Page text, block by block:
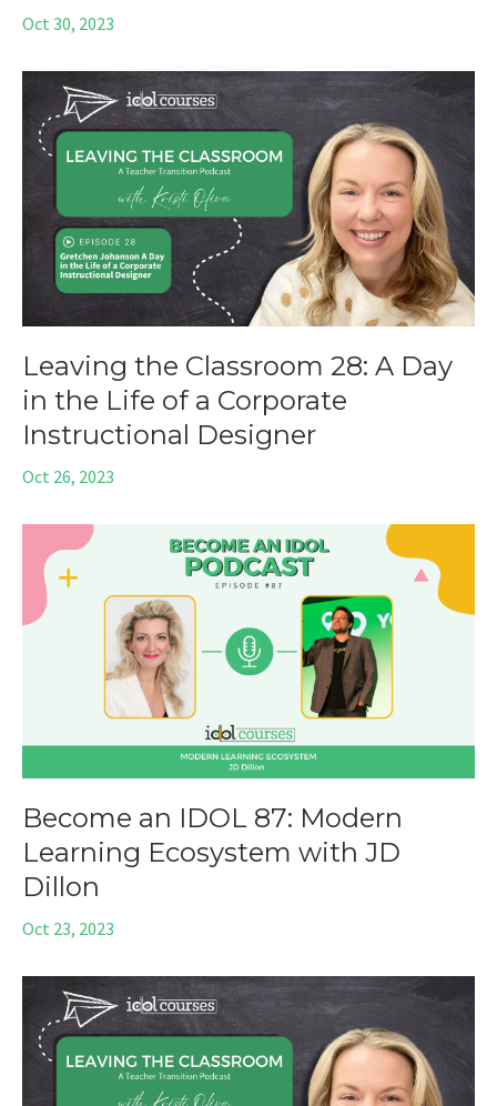
Oct 30, 2023
Leaving the Classroom 28: A Day
in the Life of a Corporate
Instructional Designer
Oct 26, 2023
Become an IDOL 87: Modern
Learning Ecosystem with JD
Dillon
Oct 23, 2023